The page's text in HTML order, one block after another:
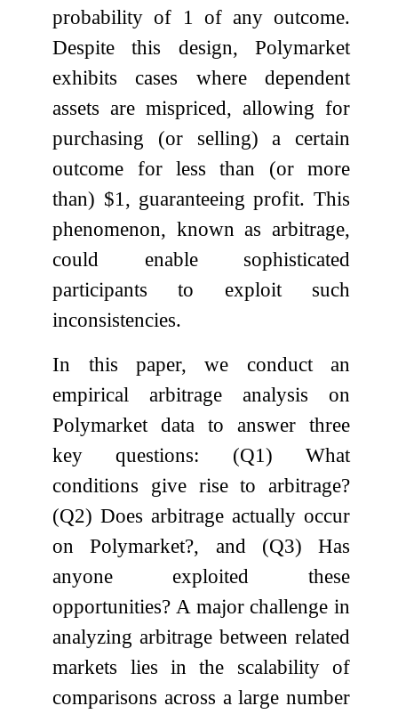
probability of 1 of any outcome.
Despite this design, Polymarket
exhibits cases where dependent
assets are mispriced, allowing for
purchasing (or selling) a certain
outcome for less than (or more
than) $1, guaranteeing profit. This
phenomenon, known as arbitrage,
could enable sophisticated
participants to exploit such
inconsistencies.
In this paper, we conduct an
empirical arbitrage analysis on
Polymarket data to answer three
key questions: (Q1) What
conditions give rise to arbitrage?
(Q2) Does arbitrage actually occur
on Polymarket?, and (Q3) Has
anyone exploited these
opportunities? A major challenge in
analyzing arbitrage between related
markets lies in the scalability of
comparisons across a large number